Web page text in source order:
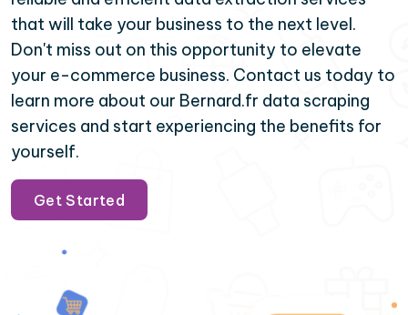
that will take your business to the next level.
Don't miss out on this opportunity to elevate
your e-commerce business. Contact us today to
learn more about our Bernard.fr data scraping
services and start experiencing the benefits for
yourself.
Get Started